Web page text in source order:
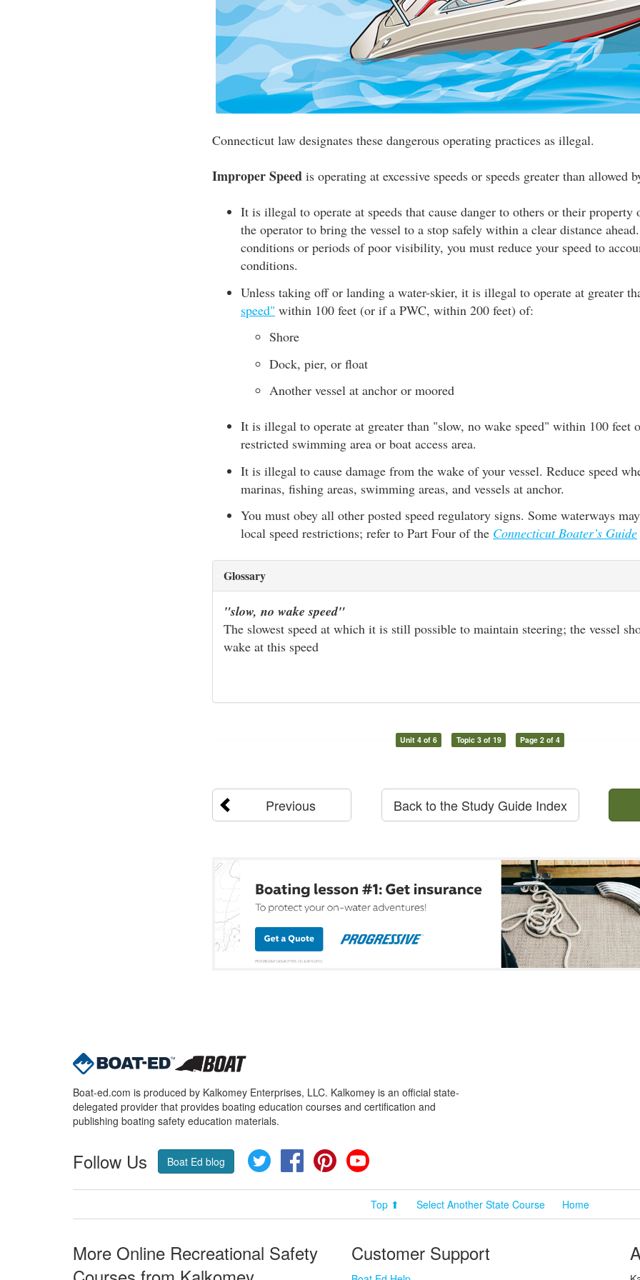
Connecticut law designates these dangerous operating practices as illegal.
Improper Speed is operating at excessive speeds or speeds greater than allowed
It is illegal to operate at speeds that cause danger to others or their
the operator to bring the vessel to a stop safely within a clear distance
conditions or periods of poor visibility, you must reduce your speed to
conditions.
Unless taking off or landing a water-skier, it is illegal to operate at greater
speed" within 100 feet (or if a PWC, within 200 feet) of:
Shore
Dock, pier, or float
Another vessel at anchor or moored
It is illegal to operate at greater than "slow, no wake speed" within 100 feet
restricted swimming area or boat access area.
It is illegal to cause damage from the wake of your vessel. Reduce speed
marinas, fishing areas, swimming areas, and vessels at anchor.
You must obey all other posted speed regulatory signs. Some waterways
local speed restrictions; refer to Part Four of the Connecticut Boater’s Guide
Glossary
"slow, no wake speed"
The slowest speed at which it is still possible to maintain steering; the vessel
wake at this speed
Unit 4 of 6 Topic 3 of 19 Page 2 of 4
Previous Back to the Study Guide Index
Boat-ed.com is produced by Kalkomey Enterprises, LLC. Kalkomey is an official state-
delegated provider that provides boating education courses and certification and
publishing boating safety education materials.
Follow Us Boat Ed blog Twitter FacebookPinterest
Top ⬆ Select Another State Course Home
More Online Recreational Safety
Customer Support